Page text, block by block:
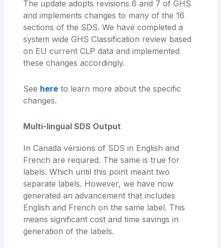
The update adopts revisions 6 and 7 of GHS
and implements changes to many of the 16
sections of the SDS. We have completed a
system wide GHS Classification review based
on EU current CLP data and implemented
these changes accordingly.
See here to learn more about the specific
changes.
Multi-lingual SDS Output
In Canada versions of SDS in English and
French are required. The same is true for
labels. Which until this point meant two
separate labels. However, we have now
generated an advancement that includes
English and French on the same label. This
means significant cost and time savings in
generation of the labels.